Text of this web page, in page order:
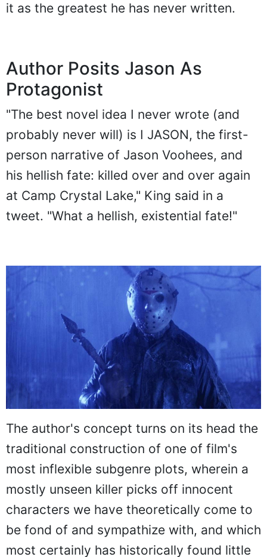
it as the greatest he has never written.
Author Posits Jason As
Protagonist
"The best novel idea I never wrote (and
probably never will) is I JASON, the first-
person narrative of Jason Voohees, and
his hellish fate: killed over and over again
at Camp Crystal Lake," King said in a
tweet. "What a hellish, existential fate!"
The author's concept turns on its head the
traditional construction of one of film's
most inflexible subgenre plots, wherein a
mostly unseen killer picks off innocent
characters we have theoretically come to
be fond of and sympathize with, and which
most certainly has historically found little